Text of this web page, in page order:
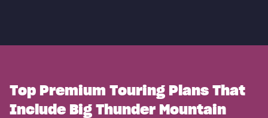
Top Premium Touring Plans That
Include Big Thunder Mountain